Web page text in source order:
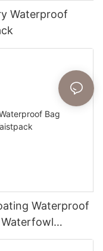
Waterproof
Waterproof
Waterfowl